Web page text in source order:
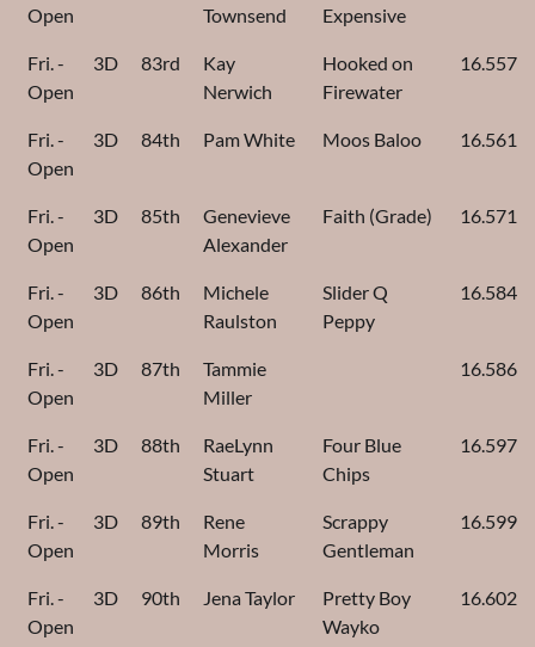
Open
Townsend
Expensive
Fri. -
Open
3D 83rd
Kay
Nerwich
Hooked on
Firewater
16.557
Fri. -
Open
3D 84th Pam White Moos Baloo 16.561
Fri. -
Open
3D 85th
Genevieve
Alexander
Faith (Grade) 16.571
Fri. -
Open
3D 86th
Michele
Raulston
Slider Q
Peppy
16.584
Fri. -
Open
3D 87th
Tammie
Miller
16.586
Fri. -
Open
3D 88th
RaeLynn
Stuart
Four Blue
Chips
16.597
Fri. -
Open
3D 89th
Rene
Morris
Scrappy
Gentleman
16.599
Fri. -
Open
3D 90th Jena Taylor
Pretty Boy
Wayko
16.602